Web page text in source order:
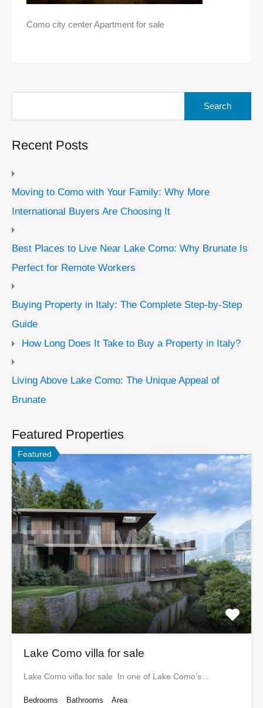
Como city center Apartment for sale
Recent Posts
Moving to Como with Your Family: Why More
International Buyers Are Choosing It
Best Places to Live Near Lake Como: Why Brunate Is
Perfect for Remote Workers
Buying Property in Italy: The Complete Step-by-Step
Guide
How Long Does It Take to Buy a Property in Italy?
Living Above Lake Como: The Unique Appeal of
Brunate
Featured Properties
Featured
Lake Como villa for sale
Lake Como villa for sale In one of Lake Como’s…
Bedrooms Bathrooms Area